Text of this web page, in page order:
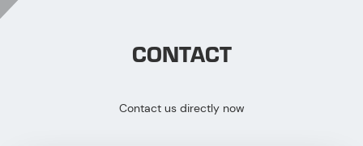
CONTACT
Contact us directly now